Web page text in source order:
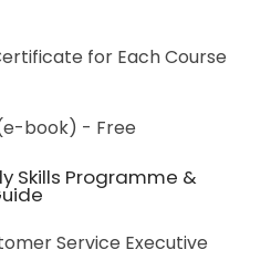
for Each Course
book) - Free
Skills Programme &
Service Executive